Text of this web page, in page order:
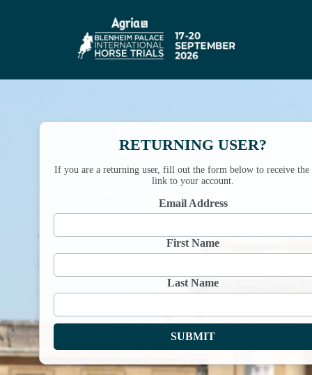
RETURNING USER?
If you are a returning user, fill out the form below to receive the
link to your account.
Email Address
First Name
Last Name